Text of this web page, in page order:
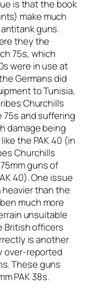
is that the book
make much
guns.
they the
75s, which
were in use at
Germans did
to Tunisia,
Churchills
75s and suffering
damage being
the PAK 40 (in
Churchills
guns of
40). One issue
heavier than the
much more
unsuitable
British officers
is another
over-reported
These guns
PAK 38s.